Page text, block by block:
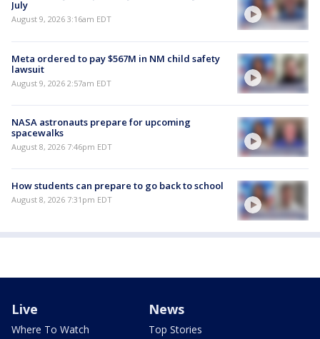
July
August 9, 2026 3:16am EDT
Meta ordered to pay $567M in NM child safety
lawsuit
August 9, 2026 2:57am EDT
NASA astronauts prepare for upcoming
spacewalks
August 8, 2026 7:46pm EDT
How students can prepare to go back to school
August 8, 2026 7:31pm EDT
Live
Where To Watch
News
Top Stories